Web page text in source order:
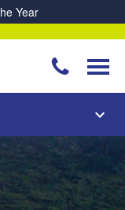
Year